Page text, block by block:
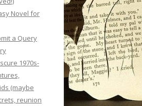
Novel for
a Query
1970s-
(maybe
reunion